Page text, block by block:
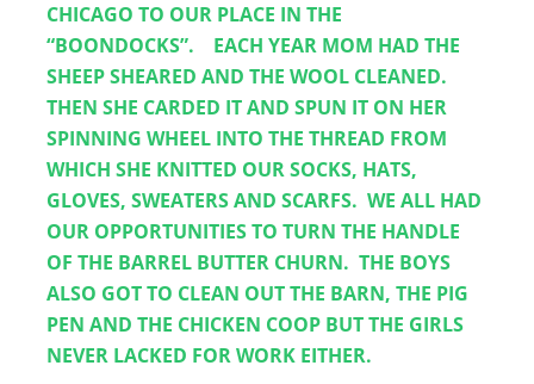
CHICAGO TO OUR PLACE IN THE
“BOONDOCKS”.    EACH YEAR MOM HAD THE
SHEEP SHEARED AND THE WOOL CLEANED.
THEN SHE CARDED IT AND SPUN IT ON HER
SPINNING WHEEL INTO THE THREAD FROM
WHICH SHE KNITTED OUR SOCKS, HATS,
GLOVES, SWEATERS AND SCARFS.  WE ALL HAD
OUR OPPORTUNITIES TO TURN THE HANDLE
OF THE BARREL BUTTER CHURN.  THE BOYS
ALSO GOT TO CLEAN OUT THE BARN, THE PIG
PEN AND THE CHICKEN COOP BUT THE GIRLS
NEVER LACKED FOR WORK EITHER.